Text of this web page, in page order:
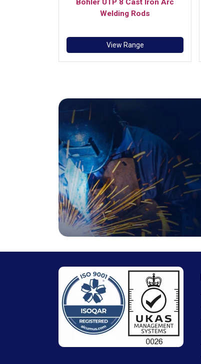
Bohler UTP 8 Cast Iron Arc
Welding Rods
View Range